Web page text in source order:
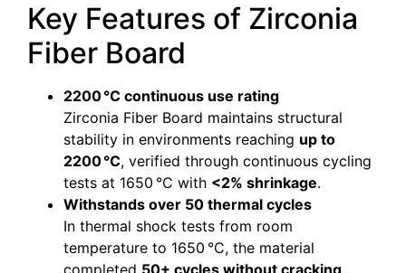
Key Features of Zirconia
Fiber Board
2200 °C continuous use rating
Zirconia Fiber Board maintains structural
stability in environments reaching up to
2200 °C, verified through continuous cycling
tests at 1650 °C with <2% shrinkage.
Withstands over 50 thermal cycles
In thermal shock tests from room
temperature to 1650 °C, the material